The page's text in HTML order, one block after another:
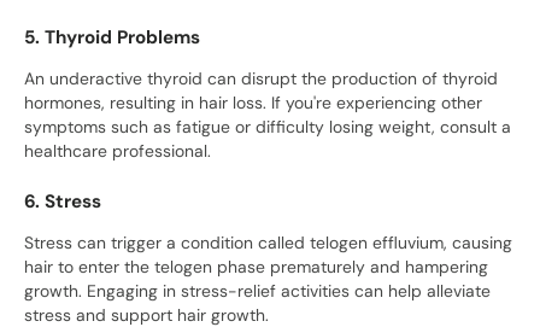
5. Thyroid Problems
An underactive thyroid can disrupt the production of thyroid
hormones, resulting in hair loss. If you're experiencing other
symptoms such as fatigue or difficulty losing weight, consult a
healthcare professional.
6. Stress
Stress can trigger a condition called telogen effluvium, causing
hair to enter the telogen phase prematurely and hampering
growth. Engaging in stress-relief activities can help alleviate
stress and support hair growth.